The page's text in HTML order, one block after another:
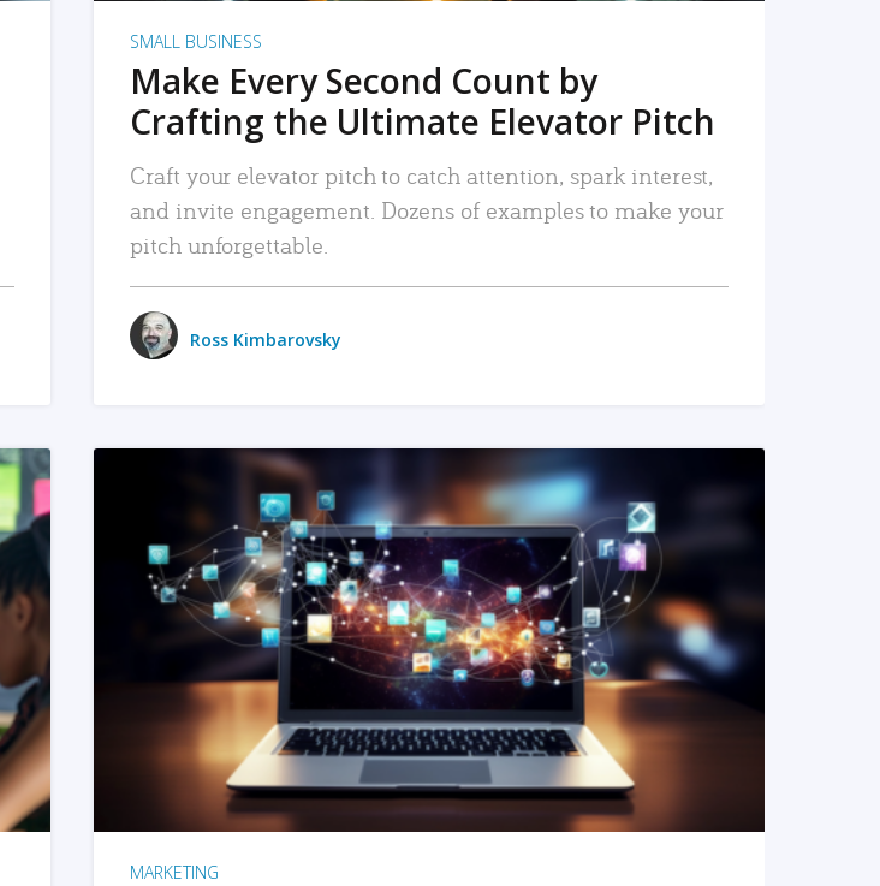
SMALL BUSINESS
Make Every Second Count by
Crafting the Ultimate Elevator Pitch
Craft your elevator pitch to catch attention, spark interest,
and invite engagement. Dozens of examples to make your
pitch unforgettable.
Ross Kimbarovsky
READ MORE
MARKETING